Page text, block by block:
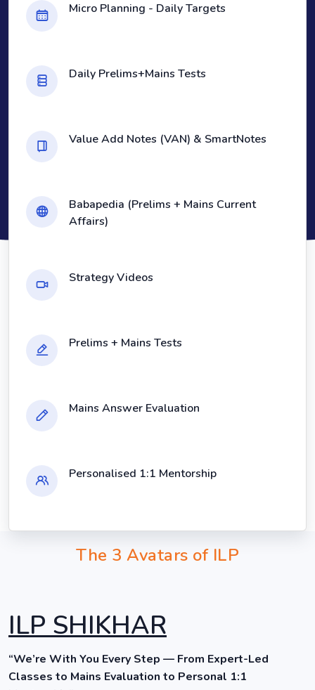
Micro Planning - Daily Targets
Daily Prelims+Mains Tests
Value Add Notes (VAN) & SmartNotes
Babapedia (Prelims + Mains Current
Affairs)
Strategy Videos
Prelims + Mains Tests
Mains Answer Evaluation
Personalised 1:1 Mentorship
The 3 Avatars of ILP
ILP SHIKHAR
“We’re With You Every Step — From Expert-Led
Classes to Mains Evaluation to Personal 1:1